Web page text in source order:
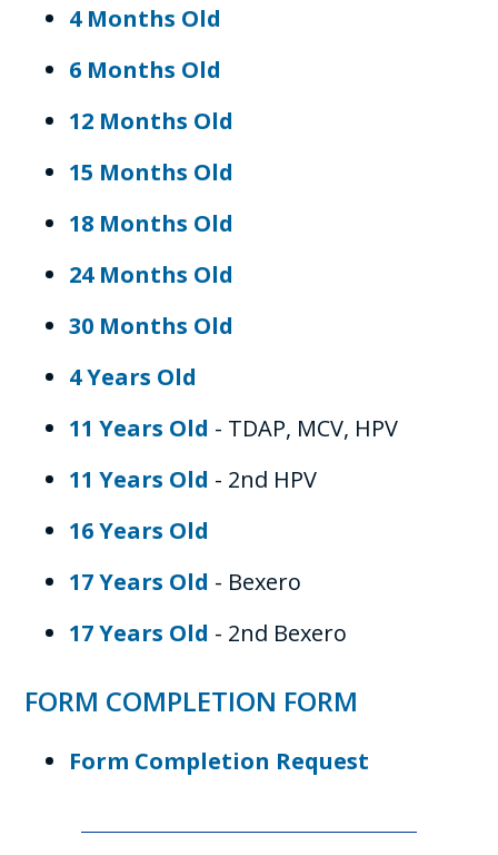
4 Months Old
6 Months Old
12 Months Old
15 Months Old
18 Months Old
24 Months Old
30 Months Old
4 Years Old
11 Years Old - TDAP, MCV, HPV
11 Years Old - 2nd HPV
16 Years Old
17 Years Old - Bexero
17 Years Old - 2nd Bexero
FORM COMPLETION FORM
Form Completion Request